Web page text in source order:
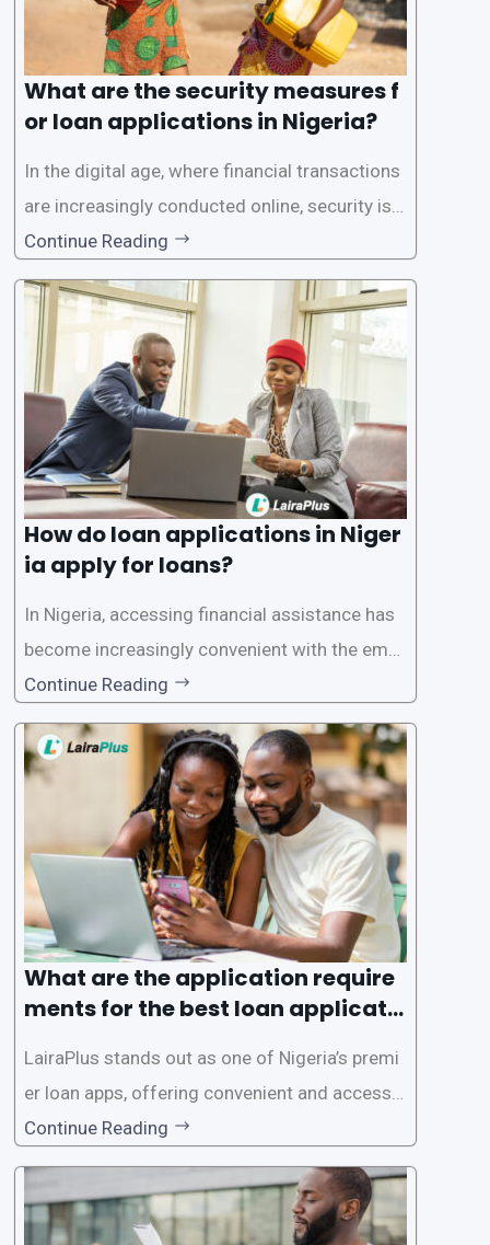
What are the security measures f
or loan applications in Nigeria?
In the digital age, where financial transactions
are increasingly conducted online, security is p
aramount, especially when it comes to loan ap
plications. Nigerian loan apps like LairaPlus pri
oritize the safety and security of their users’ p
ersonal and financial information. This article
Continue Reading
How do loan applications in Niger
ia apply for loans?
In Nigeria, accessing financial assistance has
become increasingly convenient with the emer
gence of loan apps like LairaPlus. These platfo
rms offer individuals a streamlined and acces
sible way to apply for loans, eliminating the ne
ed for lengthy paperwork and tedious process
Continue Reading
What are the application require
ments for the best loan applicati
LairaPlus stands out as one of Nigeria’s premi
er loan apps, offering convenient and accessib
le financial solutions to individuals seeking qui
ck and hassle-free access to credit. To ensure
a smooth application process and responsible
lending practices, LairaPlus has established sp
Continue Reading